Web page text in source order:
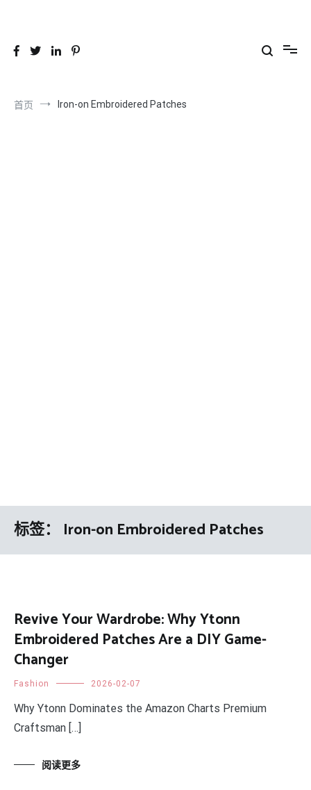
首页 Iron-on Embroidered Patches
标签： Iron-on Embroidered Patches
Revive Your Wardrobe: Why Ytonn
Embroidered Patches Are a DIY Game-
Changer
Fashion 2026-02-07
Why Ytonn Dominates the Amazon Charts Premium
Craftsman […]
阅读更多